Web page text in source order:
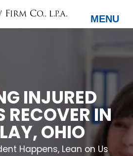
MENU
INJURED
RECOVER IN
OHIO
Happens, Lean on Us